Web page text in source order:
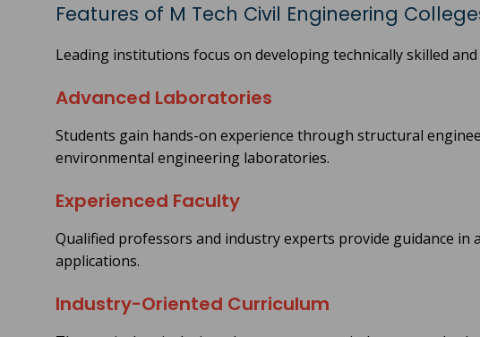
Features of M Tech Civil Engineering
Leading institutions focus on developing technically skilled
Advanced Laboratories
Students gain hands-on experience through structural
environmental engineering laboratories.
Experienced Faculty
Qualified professors and industry experts provide guidance in
applications.
Industry-Oriented Curriculum